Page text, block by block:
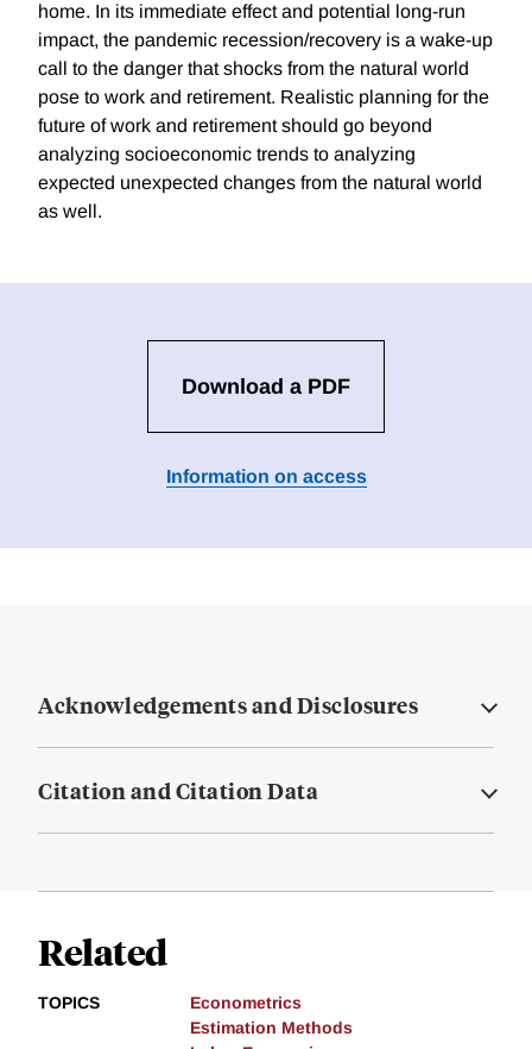
home. In its immediate effect and potential long-run
impact, the pandemic recession/recovery is a wake-up
call to the danger that shocks from the natural world
pose to work and retirement. Realistic planning for the
future of work and retirement should go beyond
analyzing socioeconomic trends to analyzing
expected unexpected changes from the natural world
as well.
Download a PDF
Information on access
Acknowledgements and Disclosures
Citation and Citation Data
Related
TOPICS
Econometrics
Estimation Methods